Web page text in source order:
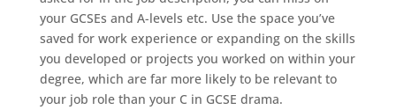
your GCSEs and A-levels etc. Use the space you’ve
saved for work experience or expanding on the skills
you developed or projects you worked on within your
degree, which are far more likely to be relevant to
your job role than your C in GCSE drama.